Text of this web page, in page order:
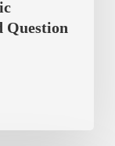
Question